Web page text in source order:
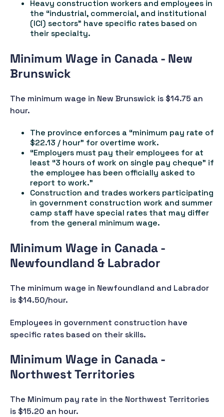
Heavy construction workers and employees in
the “industrial, commercial, and institutional
(ICI) sectors” have specific rates based on
their specialty.
Minimum Wage in Canada - New
Brunswick
The minimum wage in New Brunswick is $14.75 an
hour.
The province enforces a “minimum pay rate of
$22.13 / hour” for overtime work.
“Employers must pay their employees for at
least “3 hours of work on single pay cheque” if
the employee has been officially asked to
report to work.”
Construction and trades workers participating
in government construction work and summer
camp staff have special rates that may differ
from the general minimum wage.
Minimum Wage in Canada -
Newfoundland & Labrador
The minimum wage in Newfoundland and Labrador
is $14.50/hour.
Employees in government construction have
specific rates based on their skills.
Minimum Wage in Canada -
Northwest Territories
The Minimum pay rate in the Northwest Territories
is $15.20 an hour.